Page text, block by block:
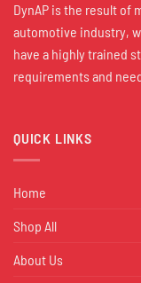
DynAP is the result of
automotive industry,
have a highly trained
requirements and
QUICK LINKS
Home
Shop All
About Us